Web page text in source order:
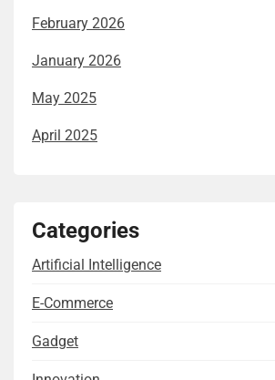
February 2026
January 2026
May 2025
April 2025
Categories
Artificial Intelligence
E-Commerce
Gadget